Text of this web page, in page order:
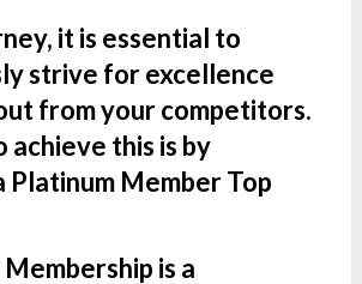
it is essential to
strive for excellence
from your competitors.
achieve this is by
Platinum Member Top
is a